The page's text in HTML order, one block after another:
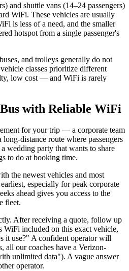
and shuttle vans (14–24 passengers)
WiFi. These vehicles are usually
is less of a need, and the smaller
hotspot from a single passenger's
and trolleys generally do not
classes prioritize different
low cost — and WiFi is rarely
with Reliable WiFi
for your trip — a corporate team
distance route where passengers
wedding party that wants to share
to do at booking time.
the newest vehicles and most
especially for peak corporate
ahead gives you access to the
fleet.
After receiving a quote, follow up
included on this exact vehicle,
it use?" A confident operator will
all our coaches have a Verizon-
unlimited data"). A vague answer
operator.